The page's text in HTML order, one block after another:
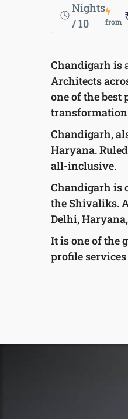
Nights
/ 10
from
Chandigarh is
Architects
one of the
Chandigarh,
Haryana.
all-inclusive.
Chandigarh is
the Shivaliks.
Delhi,
It is one of the
profile